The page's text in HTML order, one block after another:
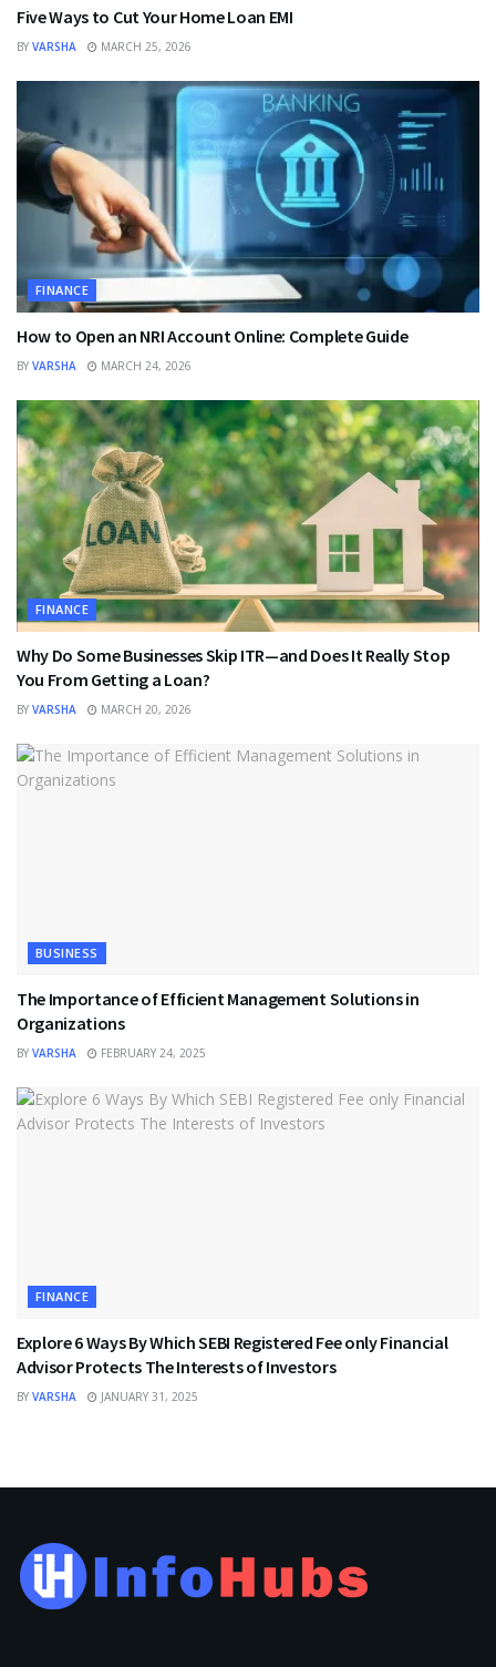
Five Ways to Cut Your Home Loan EMI
BY VARSHA MARCH 25, 2026
FINANCE
How to Open an NRI Account Online: Complete Guide
BY VARSHA MARCH 24, 2026
FINANCE
Why Do Some Businesses Skip ITR—and Does It Really Stop
You From Getting a Loan?
BY VARSHA MARCH 20, 2026
BUSINESS
The Importance of Efficient Management Solutions in
Organizations
BY VARSHA FEBRUARY 24, 2025
FINANCE
Explore 6 Ways By Which SEBI Registered Fee only Financial
Advisor Protects The Interests of Investors
BY VARSHA JANUARY 31, 2025